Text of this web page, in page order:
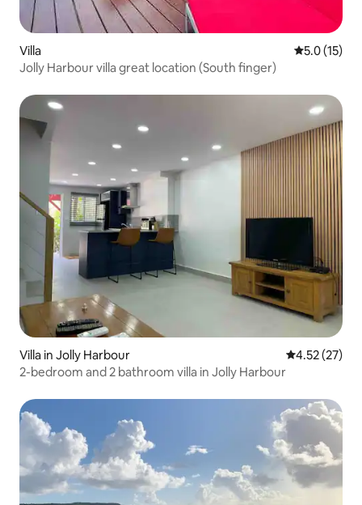
Villa 5.0 out of 5
5.0 (15)
Jolly Harbour villa great location (South finger)
Villa in Jolly Harbour 4.52 out of 5
4.52 (27)
2-bedroom and 2 bathroom villa in Jolly Harbour